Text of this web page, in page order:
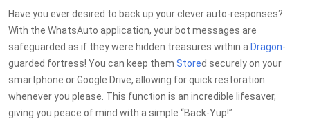
Have you ever desired to back up your clever auto-responses?
With the WhatsAuto application, your bot messages are
safeguarded as if they were hidden treasures within a Dragon-
guarded fortress! You can keep them Stored securely on your
smartphone or Google Drive, allowing for quick restoration
whenever you please. This function is an incredible lifesaver,
giving you peace of mind with a simple “Back-Yup!”